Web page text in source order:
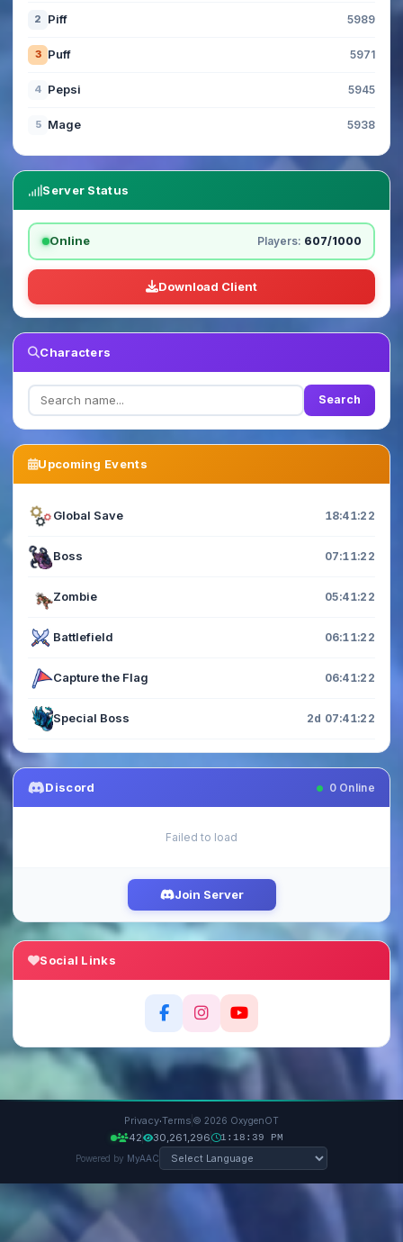
2 Piff 5989
3 Puff 5971
4 Pepsi 5945
5 Mage 5938
Server Status
Online Players: 607/1000
Download Client
Characters
Search
Upcoming Events
Global Save 18:41:20
Boss 07:11:20
Zombie 05:41:20
Battlefield 06:11:20
Capture the Flag 06:41:20
Special Boss 2d 07:41:20
Discord 0Online
Failed to load
Join Server
Social Links
Privacy·Terms © 2026 OxygenOT
42 30,261,296
1:18:40 PM
Powered by MyAAC